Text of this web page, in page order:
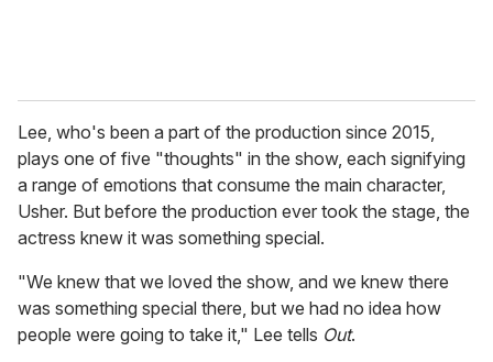
Lee, who's been a part of the production since 2015,
plays one of five "thoughts" in the show, each signifying
a range of emotions that consume the main character,
Usher. But before the production ever took the stage, the
actress knew it was something special.
"We knew that we loved the show, and we knew there
was something special there, but we had no idea how
people were going to take it," Lee tells Out.